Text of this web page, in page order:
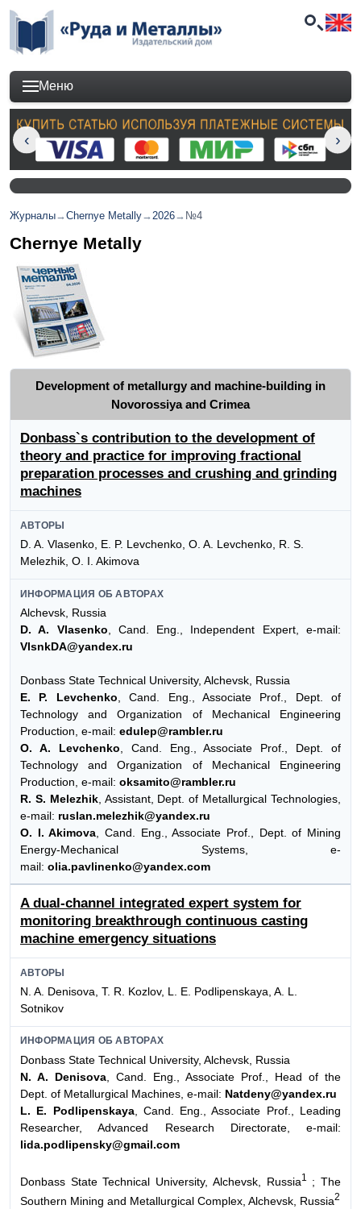
Меню
Журналы→Chernye Metally→2026→ №4
Chernye Metally
Development of metallurgy and machine-building in
Novorossiya and Crimea
Donbass`s contribution to the development of
theory and practice for improving fractional
preparation processes and crushing and grinding
machines
АВТОРЫ
D. A. Vlasenko, E. P. Levchenko, O. A. Levchenko, R. S.
Melezhik, O. I. Akimova
ИНФОРМАЦИЯ ОБ АВТОРАХ
Alchevsk, Russia
D. A. Vlasenko , Cand. Eng., Independent Expert, e-mail:
VlsnkDA@yandex.ru
Donbass State Technical University, Alchevsk, Russia
E. P. Levchenko , Cand. Eng., Associate Prof., Dept. of
Technology and Organization of Mechanical Engineering
Production, e-mail: edulep@rambler.ru
O. A. Levchenko , Cand. Eng., Associate Prof., Dept. of
Technology and Organization of Mechanical Engineering
Production, e-mail: oksamito@rambler.ru
R. S. Melezhik, Assistant, Dept. of Metallurgical Technologies,
e-mail: ruslan.melezhik@yandex.ru
O. I. Akimova , Cand. Eng., Associate Prof., Dept. of Mining
Energy-Mechanical Systems, e-
mail: olia.pavlinenko@yandex.com
A dual-channel integrated expert system for
monitoring breakthrough continuous casting
machine emergency situations
АВТОРЫ
N. A. Denisova, T. R. Kozlov, L. E. Podlipenskaya, A. L.
Sotnikov
ИНФОРМАЦИЯ ОБ АВТОРАХ
Donbass State Technical University, Alchevsk, Russia
N. A. Denisova , Cand. Eng., Associate Prof., Head of the
Dept. of Metallurgical Machines, e-mail: Natdeny@yandex.ru
L. E. Podlipenskaya, Cand. Eng., Associate Prof., Leading
Researcher, Advanced Research Directorate, e-mail:
lida.podlipensky@gmail.com
Donbass State Technical University, Alchevsk, Russia1
; The
Southern Mining and Metallurgical Complex, Alchevsk, Russia2